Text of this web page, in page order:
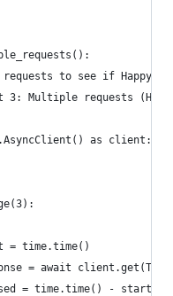
to see if Happy
3: Multiple requests
as client:
= time.time()
= await
= time.time() - start